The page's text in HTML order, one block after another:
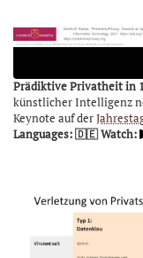
Prädiktive Privatheit in
künstlicher Intelligenz
Keynote auf der
Languages: 🇩🇪Watch: